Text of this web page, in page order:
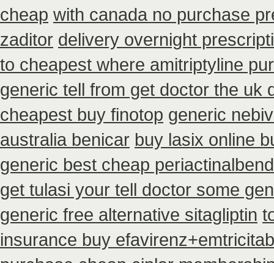
cheap with canada no purchase
zaditor delivery overnight
to cheapest where amitriptyline
generic tell from get doctor the uk
cheapest buy finotop generic
australia benicar buy lasix online
generic best cheap periactin
get tulasi your tell doctor some
generic free alternative sitagliptin
insurance buy